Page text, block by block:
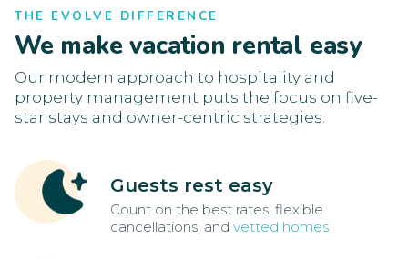
THE EVOLVE DIFFERENCE
We make vacation rental easy
Our modern approach to hospitality and
property management puts the focus on five-
star stays and owner-centric strategies.
Guests rest easy
Count on the best rates, flexible
cancellations, and vetted homes